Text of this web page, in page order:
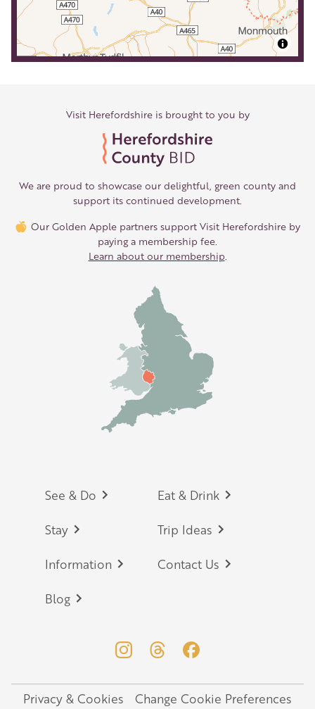
Visit Herefordshire is brought to you by
We are proud to showcase our delightful, green county and
support its continued development.
Our Golden Apple partners support Visit Herefordshire by
paying a membership fee.
Learn about our membership
Footer
See & Do Eat & Drink
Stay Trip Ideas
Information Contact Us
Blog
Privacy & Cookies
Change Cookie Preferences